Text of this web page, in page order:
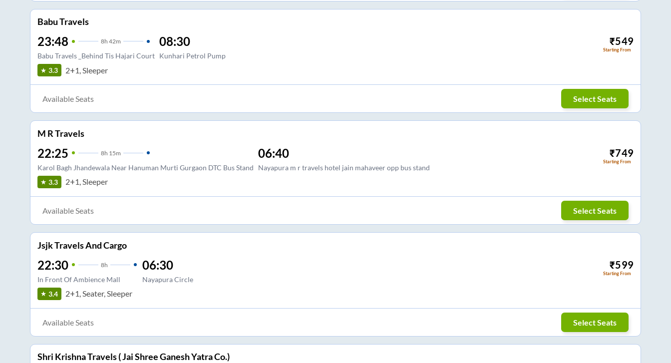
Babu Travels
23:48 8h 42m
Babu Travels _Behind Tis Hajari Court
08:30
Kunhari Petrol Pump
₹549
Starting From
3.3 2+1, Sleeper
Available Seats Select Seats
M R Travels
22:25 8h 15m
Karol Bagh Jhandewala Near Hanuman Murti Gurgaon DTC Bus Stand
06:40
Nayapura m r travels hotel jain mahaveer opp bus stand
₹749
Starting From
3.3 2+1, Sleeper
Available Seats Select Seats
Jsjk Travels And Cargo
22:30 8h
In Front Of Ambience Mall
06:30
Nayapura Circle
₹599
Starting From
3.4 2+1, Seater, Sleeper
Available Seats Select Seats
Shri Krishna Travels ( Jai Shree Ganesh Yatra Co.)